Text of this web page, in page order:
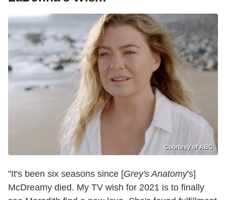
Courtesy of ABC
"It's been six seasons since [Grey's Anatomy's]
McDreamy died. My TV wish for 2021 is to finally